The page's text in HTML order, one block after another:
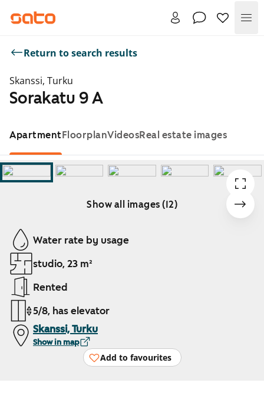
Return to search results
Skanssi, Turku
Sorakatu 9 A
ApartmentFloorplanVideosReal estate images
Show all images (12)
Showing slide 1 of 12
Water rate by usage
studio, 23 m²
Rented
5/8, has elevator
Skanssi, Turku
Show in map
Add to favourites